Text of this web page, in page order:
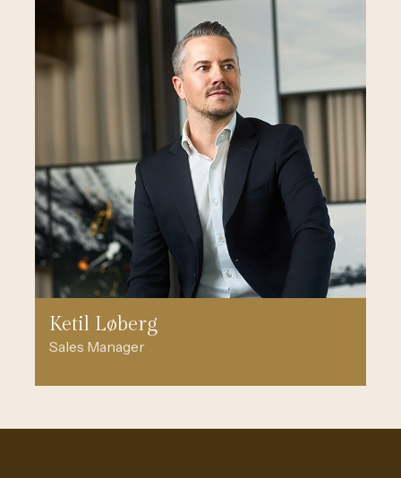
Ketil Løberg
Sales Manager